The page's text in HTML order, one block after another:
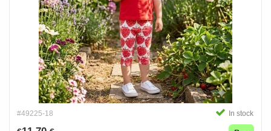
#49225-18 In stock